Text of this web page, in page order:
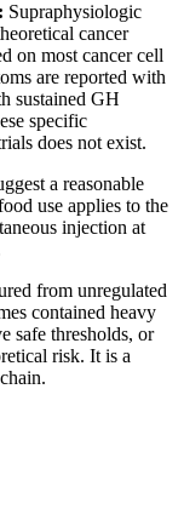
Supraphysiologic
cancer
on most cancer cell
are reported with
sustained GH
specific
does not exist.
a reasonable
use applies to the
injection at
from unregulated
contained heavy
safe thresholds, or
risk. It is a